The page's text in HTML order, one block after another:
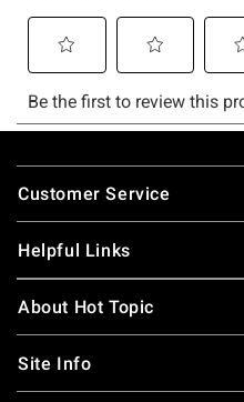
Footer
Customer Service
Helpful Links
About Hot Topic
Site Info